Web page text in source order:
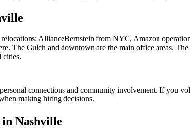
AllianceBernstein from NYC, Amazon
The Gulch and downtown are the main office areas.
cities.
connections and community involvement. If you
making hiring decisions.
in Nashville